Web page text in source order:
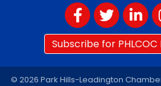
FacebookTwitterLinkedIn
Subscribe for
© 2026 Park Hills-Leadington